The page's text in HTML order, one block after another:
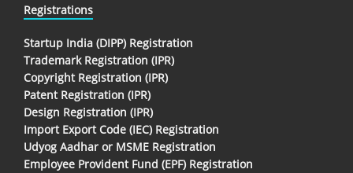
Registrations
Startup India (DIPP) Registration
Trademark Registration (IPR)
Copyright Registration (IPR)
Patent Registration (IPR)
Design Registration (IPR)
Import Export Code (IEC) Registration
Udyog Aadhar or MSME Registration
Employee Provident Fund (EPF) Registration